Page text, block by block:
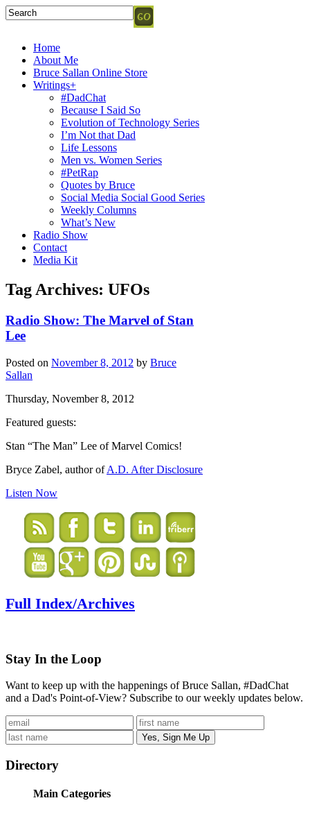
Home
About Me
Bruce Sallan Online Store
Writings+
#DadChat
Because I Said So
Evolution of Technology Series
I’m Not that Dad
Life Lessons
Men vs. Women Series
#PetRap
Quotes by Bruce
Social Media Social Good Series
Weekly Columns
What’s New
Radio Show
Contact
Media Kit
Tag Archives: UFOs
Radio Show: The Marvel of Stan
Lee
Posted on November 8, 2012 by Bruce
Sallan
Thursday, November 8, 2012
Featured guests:
Stan “The Man” Lee of Marvel Comics!
Bryce Zabel, author ofA.D. After Disclosure
Listen Now
Full Index/Archives
Stay In the Loop
Want to keep up with the happenings of Bruce Sallan, #DadChat
and a Dad's Point-of-View? Subscribe to our weekly updates below.
Directory
Main Categories